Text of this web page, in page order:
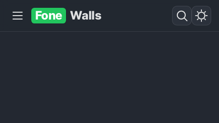
Fone Walls